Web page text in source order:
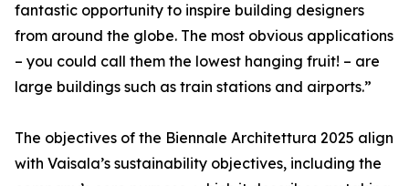
fantastic opportunity to inspire building designers
from around the globe. The most obvious applications
– you could call them the lowest hanging fruit! – are
large buildings such as train stations and airports.”
The objectives of the Biennale Architettura 2025 align
with Vaisala’s sustainability objectives, including the